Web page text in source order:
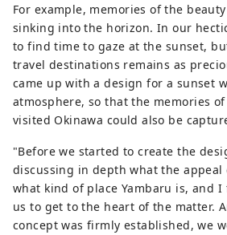
For example, memories of the
sinking into the horizon. In our
to find time to gaze at the sunset,
travel destinations remains as
came up with a design for a sunset
atmosphere, so that the memories
visited Okinawa could also be
"Before we started to create the
discussing in depth what the appeal
what kind of place Yambaru is, and
us to get to the heart of the matter.
concept was firmly established, we